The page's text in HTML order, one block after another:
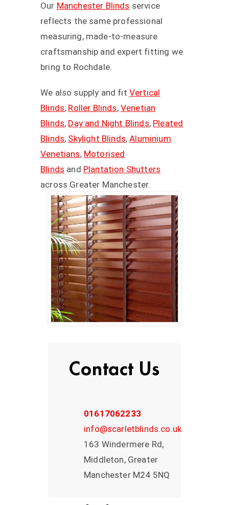
Our Manchester Blinds service
reflects the same professional
measuring, made-to-measure
craftsmanship and expert fitting we
bring to Rochdale.
We also supply and fit Vertical
Blinds, Roller Blinds, Venetian
Blinds, Day and Night Blinds, Pleated
Blinds, Skylight Blinds,Aluminium
Venetians, Motorised
Blinds and Plantation Shutters
across Greater Manchester.
Contact Us
01617062233
info@scarletblinds.co.uk
163 Windermere Rd,
Middleton, Greater
Manchester M24 5NQ